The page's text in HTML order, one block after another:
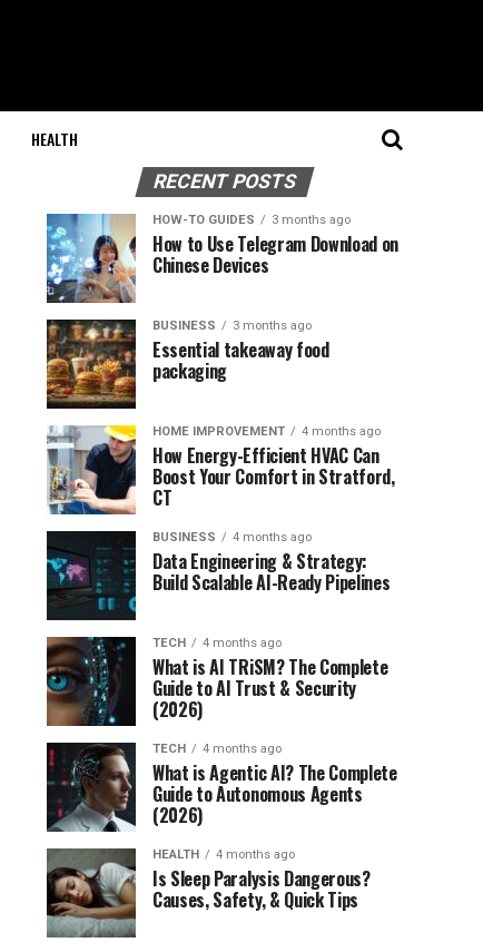
HEALTH
RECENT POSTS
HOW-TO GUIDES 3 months ago
How to Use Telegram Download on
Chinese Devices
BUSINESS 3 months ago
Essential takeaway food
packaging
HOME IMPROVEMENT 4 months ago
How Energy-Efficient HVAC Can
Boost Your Comfort in Stratford,
CT
BUSINESS 4 months ago
Data Engineering & Strategy:
Build Scalable AI-Ready Pipelines
TECH 4 months ago
What is AI TRiSM? The Complete
Guide to AI Trust & Security
(2026)
TECH 4 months ago
What is Agentic AI? The Complete
Guide to Autonomous Agents
(2026)
HEALTH 4 months ago
Is Sleep Paralysis Dangerous?
Causes, Safety, & Quick Tips